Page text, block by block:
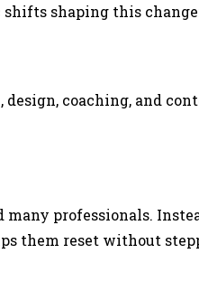
shifts shaping this
coaching, and
professionals.
them reset without